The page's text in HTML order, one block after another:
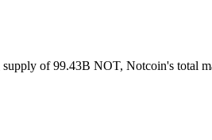
of 99.43B NOT, Notcoin's total